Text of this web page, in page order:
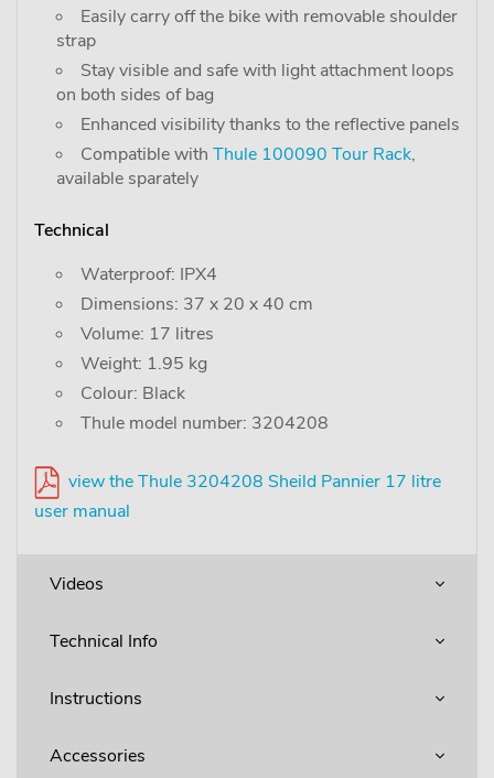
Easily carry off the bike with removable shoulder
strap
Stay visible and safe with light attachment loops
on both sides of bag
Enhanced visibility thanks to the reflective panels
Compatible with Thule 100090 Tour Rack,
available sparately
Technical
Waterproof: IPX4
Dimensions: 37 x 20 x 40 cm
Volume: 17 litres
Weight: 1.95 kg
Colour: Black
Thule model number: 3204208
view the Thule 3204208 Sheild Pannier 17 litre
user manual
Videos
Technical Info
Instructions
Accessories